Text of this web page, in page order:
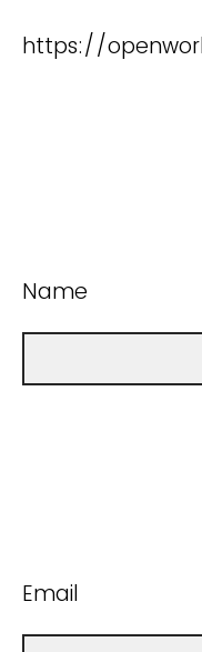
https://
Name
Email